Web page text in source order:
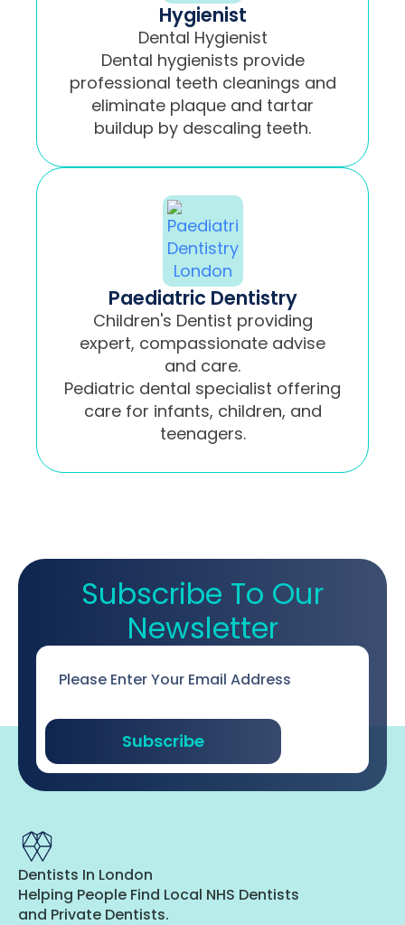
Hygienist
Dental Hygienist
Dental hygienists provide
professional teeth cleanings and
eliminate plaque and tartar
buildup by descaling teeth.
Paediatric Dentistry
Children's Dentist providing
expert, compassionate advise
and care.
Pediatric dental specialist offering
care for infants, children, and
teenagers.
Subscribe To Our
Newsletter
Subscribe
Dentists In London
Helping People Find Local NHS Dentists
and Private Dentists.